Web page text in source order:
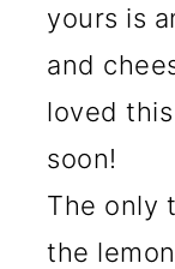
yours is
and
loved
soon!
The only
the